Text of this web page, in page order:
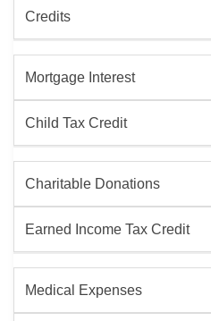
Credits
Mortgage Interest
Child Tax Credit
Charitable Donations
Earned Income Tax Credit
Medical Expenses